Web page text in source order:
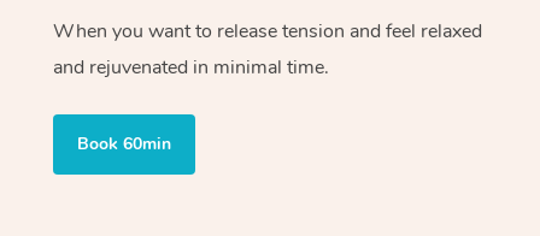
When you want to release tension and feel relaxed
and rejuvenated in minimal time.
Book 60min